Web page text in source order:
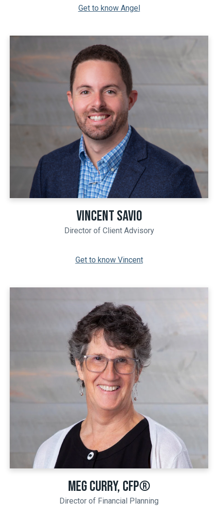
Get to know Angel
VINCENT SAVIO
Director of Client Advisory
Get to know Vincent
MEG CURRY, CFP®
Director of Financial Planning